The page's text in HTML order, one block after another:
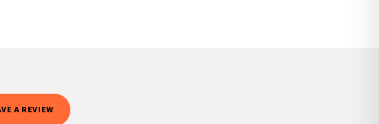
A REVIEW